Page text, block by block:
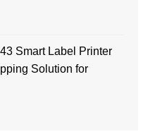
Smart Label Printer
Solution for